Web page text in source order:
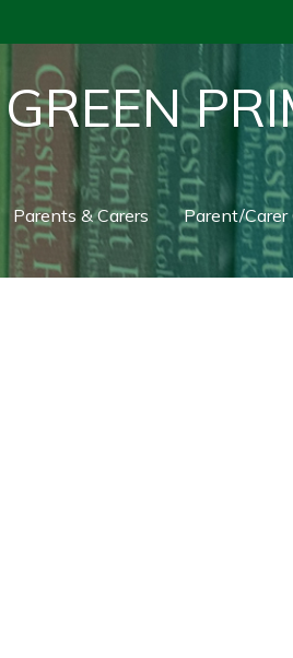
Parents & Carers Parent/Carer